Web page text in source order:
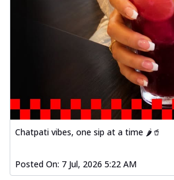
Chatpati vibes, one sip at a time 🌶️🥤
Posted On: 7 Jul, 2026 5:22 AM